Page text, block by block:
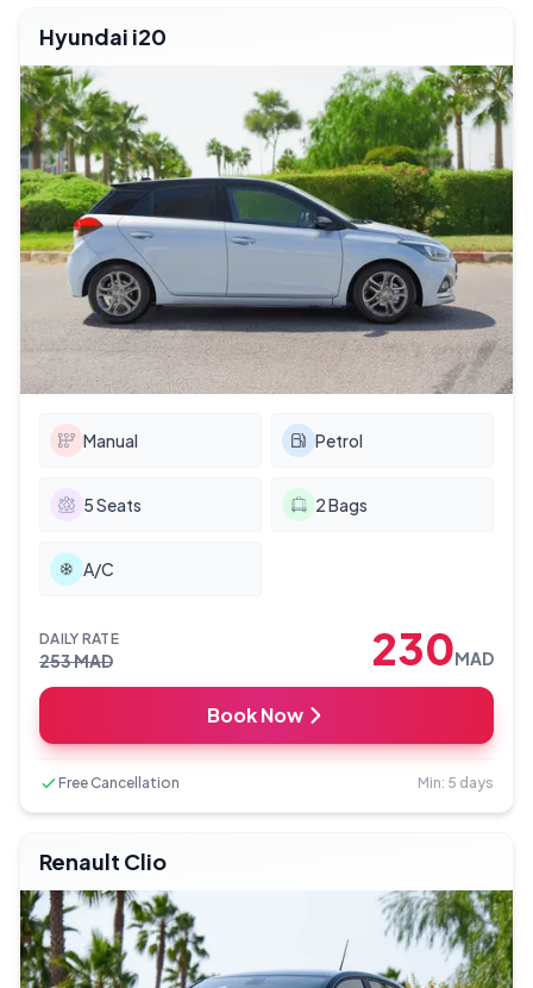
Hyundai i20
Manual Petrol
5Seats 2Bags
A/C
DAILY RATE
253MAD 230MAD
Book Now
Free Cancellation Min: 5 days
Renault Clio